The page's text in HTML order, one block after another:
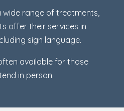
wide range of treatments,
offer their services in
sign language.
available for those
in person.